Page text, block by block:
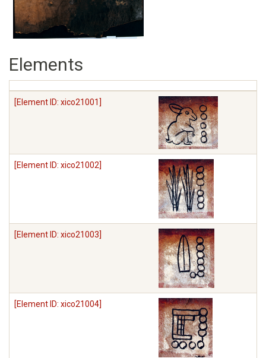
Elements
[Element ID: xico21001]
[Element ID: xico21002]
[Element ID: xico21003]
[Element ID: xico21004]